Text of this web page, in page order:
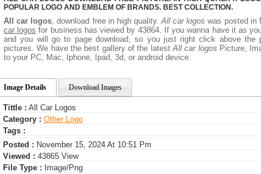
POPULAR LOGO AND EMBLEM OF BRANDS. BEST COLLECTION.
All car logos, download free in high quality.All car logos was posted in
car logos for business has viewed by 43864. If you wanna have it as
and you will go to page download, so you just right click above the
pictures. We have the best gallery of the latestAll car logos Picture,
to your PC, Mac, Iphone, Ipad, 3d, or android device.
Image Details Download Images
Tittle : All Car Logos
Category : Other Logo
Tags :
Posted : November 15, 2024 At 10:51 Pm
Viewed : 43865 View
File Type : Image/png